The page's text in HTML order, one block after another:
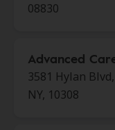
08830
Advanced
3581 Hylan
NY, 10308